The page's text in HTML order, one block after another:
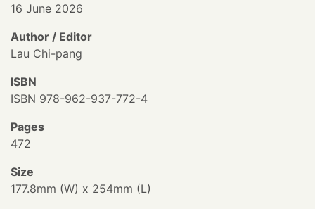
16 June 2026
Author / Editor
Lau Chi-pang
ISBN
ISBN 978-962-937-772-4
Pages
472
Size
177.8mm (W) x 254mm (L)